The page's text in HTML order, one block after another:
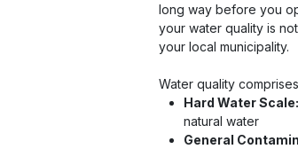
long way before you
your water quality is
your local municipality.
Water quality
Hard Water Scale:
natural water
General